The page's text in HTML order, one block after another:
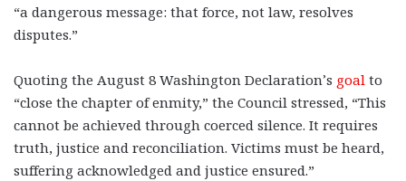
“a dangerous message: that force, not law, resolves
disputes.”
Quoting the August 8 Washington Declaration’s goal to
“close the chapter of enmity,” the Council stressed, “This
cannot be achieved through coerced silence. It requires
truth, justice and reconciliation. Victims must be heard,
suffering acknowledged and justice ensured.”